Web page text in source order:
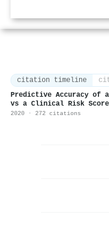
citation timeline
Predictive Accuracy of a
vs a Clinical Risk
2020 · 272 citations